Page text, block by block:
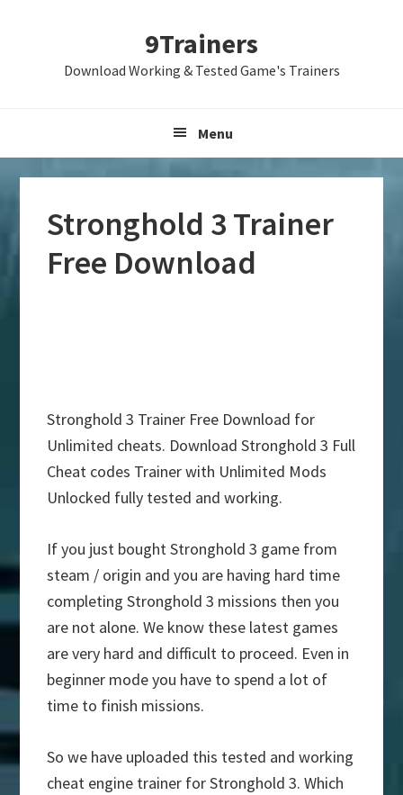
9Trainers
Download Working & Tested Game's Trainers
Menu
Stronghold 3 Trainer
Free Download
Stronghold 3 Trainer Free Download for
Unlimited cheats. Download Stronghold 3 Full
Cheat codes Trainer with Unlimited Mods
Unlocked fully tested and working.
If you just bought Stronghold 3 game from
steam / origin and you are having hard time
completing Stronghold 3 missions then you
are not alone. We know these latest games
are very hard and difficult to proceed. Even in
beginner mode you have to spend a lot of
time to finish missions.
So we have uploaded this tested and working
cheat engine trainer for Stronghold 3. Which